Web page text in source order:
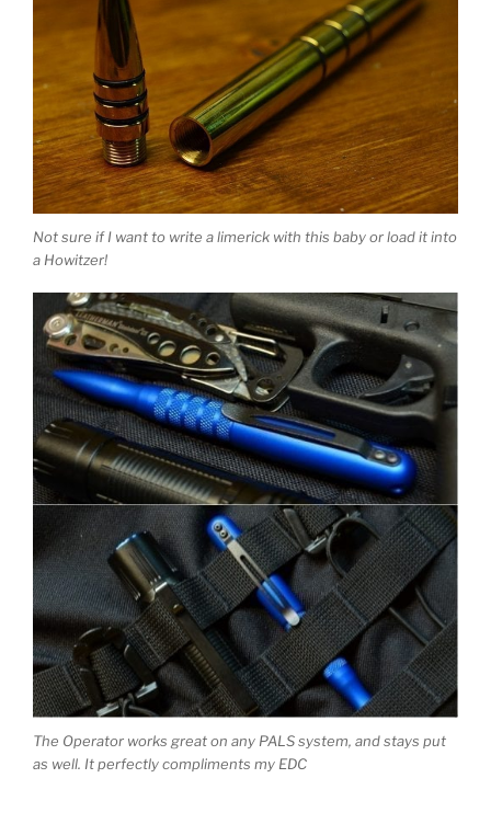
Not sure if I want to write a limerick with this baby or load it into
a Howitzer!
The Operator works great on any PALS system, and stays put
as well. It perfectly compliments my EDC